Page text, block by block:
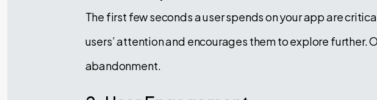
The first few seconds a user spends on your app are
users’ attention and encourages them to explore
abandonment.